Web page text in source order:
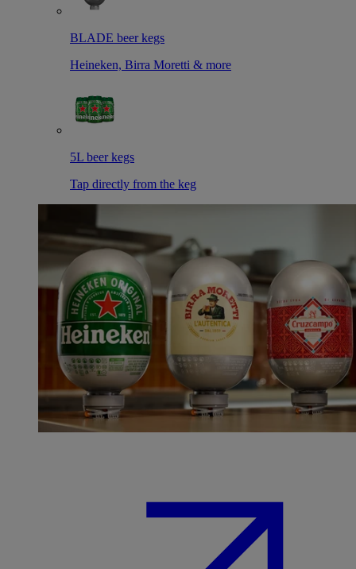
BLADE beer kegs
Heineken, Birra Moretti & more
5L beer kegs
Tap directly from the keg